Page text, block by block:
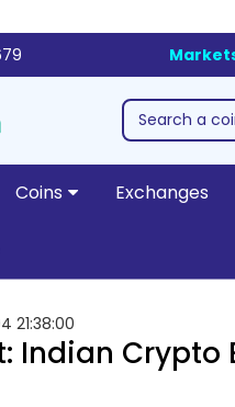
Coins Exchanges
21:38:00
Indian